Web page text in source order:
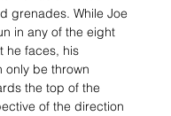
grenades. While Joe
in any of the eight
he faces, his
only be thrown
the top of the
of the direction